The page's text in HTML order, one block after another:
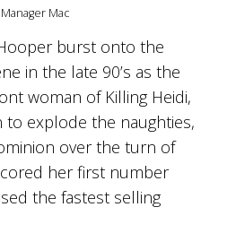
Mac
Hooper burst onto the
in the late 90’s as the
woman of Killing Heidi,
explode the naughties,
over the turn of
her first number
the fastest selling